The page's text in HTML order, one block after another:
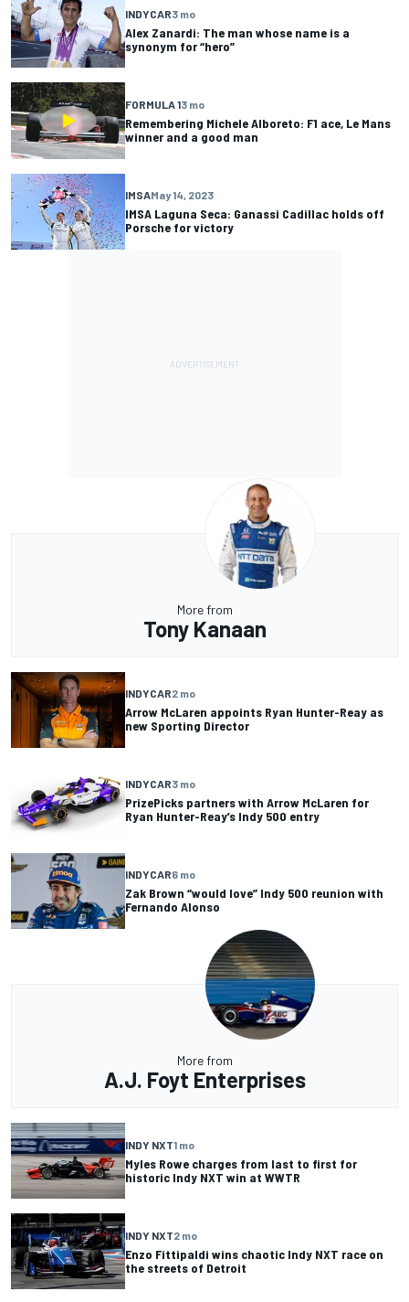
INDYCAR3 mo
Alex Zanardi: The man whose name is a
synonym for “hero”
FORMULA 13 mo
Remembering Michele Alboreto: F1 ace, Le Mans
winner and a good man
IMSAMay 14, 2023
IMSA Laguna Seca: Ganassi Cadillac holds off
Porsche for victory
More from
Tony Kanaan
INDYCAR2 mo
Arrow McLaren appoints Ryan Hunter-Reay as
new Sporting Director
INDYCAR3 mo
PrizePicks partners with Arrow McLaren for
Ryan Hunter-Reay’s Indy 500 entry
INDYCAR6 mo
Zak Brown “would love” Indy 500 reunion with
Fernando Alonso
More from
A.J. Foyt Enterprises
INDY NXT1 mo
Myles Rowe charges from last to first for
historic Indy NXT win at WWTR
INDY NXT2 mo
Enzo Fittipaldi wins chaotic Indy NXT race on
the streets of Detroit